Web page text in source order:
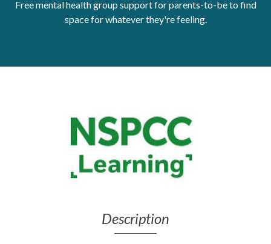
Get Moving More
Personal wellbeing
Refugees, asylum seekers & migrant support
Free mental health group support for parents-to-be to find
space for whatever they're feeling.
Description